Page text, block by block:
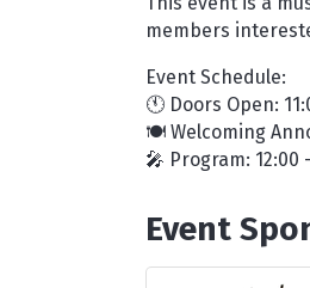
members
Event Schedule:
🕚 Doors Open:
🍽️ Welcoming
🎤 Program: 12:00
Event